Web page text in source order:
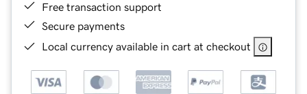
Free transaction support
Secure payments
Local currency available in cart at checkout